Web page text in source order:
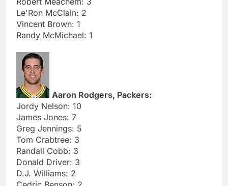
Le'Ron McClain: 2
Vincent Brown: 1
Randy McMichael: 1
Aaron Rodgers, Packers:
Jordy Nelson: 10
James Jones: 7
Greg Jennings: 5
Tom Crabtree: 3
Randall Cobb: 3
Donald Driver: 3
D.J. Williams: 2